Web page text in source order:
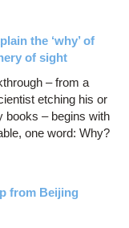
the ‘why’ of
of sight
– from a
etching his or
books – begins with
one word: Why?
from Beijing